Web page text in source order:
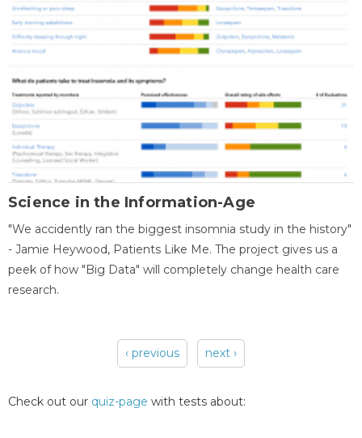
Science in the Information-Age
"We accidently ran the biggest insomnia study in the history"
- Jamie Heywood, Patients Like Me. The project gives us a
peek of how "Big Data" will completely change health care
research.
‹ previous next ›
Check out our quiz-page with tests about: